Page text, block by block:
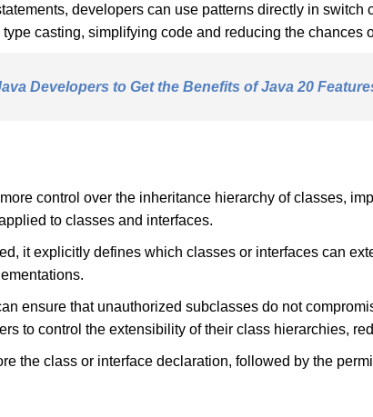
developers can use patterns directly in
casting, simplifying code and reducing the chances
Developers to Get the Benefits of Java 20
control over the inheritance hierarchy of classes,
to classes and interfaces.
it explicitly defines which classes or interfaces can
ensure that unauthorized subclasses do not
to control the extensibility of their class hierarchies,
the class or interface declaration, followed by the